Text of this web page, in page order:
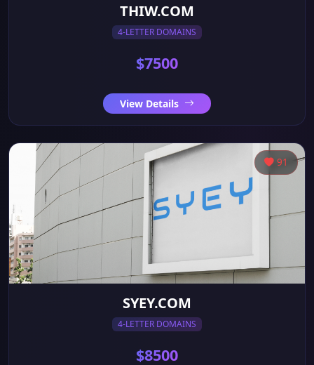
THIW.COM
4-LETTER DOMAINS
$7500
View Details
91
SYEY.COM
4-LETTER DOMAINS
$8500